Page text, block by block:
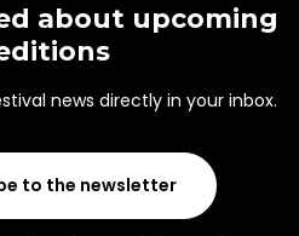
about upcoming
news directly in your inbox.
to the newsletter